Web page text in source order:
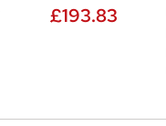
£193.83